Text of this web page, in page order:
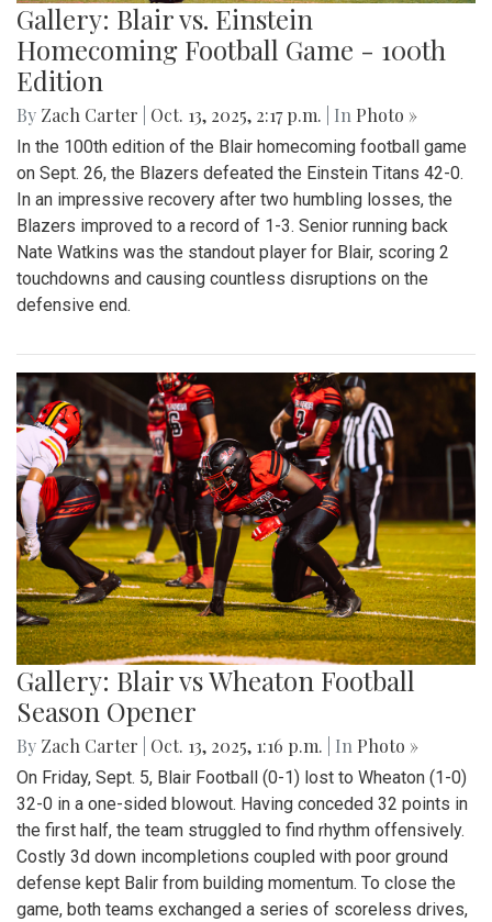
Gallery: Blair vs. Einstein
Homecoming Football Game - 100th
Edition
By Zach Carter Oct. 13, 2025, 2:17 p.m. | In Photo »
In the 100th edition of the Blair homecoming football game
on Sept. 26, the Blazers defeated the Einstein Titans 42-0.
In an impressive recovery after two humbling losses, the
Blazers improved to a record of 1-3. Senior running back
Nate Watkins was the standout player for Blair, scoring 2
touchdowns and causing countless disruptions on the
defensive end.
Gallery: Blair vs Wheaton Football
Season Opener
By Zach Carter Oct. 13, 2025, 1:16 p.m. | In Photo »
On Friday, Sept. 5, Blair Football (0-1) lost to Wheaton (1-0)
32-0 in a one-sided blowout. Having conceded 32 points in
the first half, the team struggled to find rhythm offensively.
Costly 3d down incompletions coupled with poor ground
defense kept Balir from building momentum. To close the
game, both teams exchanged a series of scoreless drives,